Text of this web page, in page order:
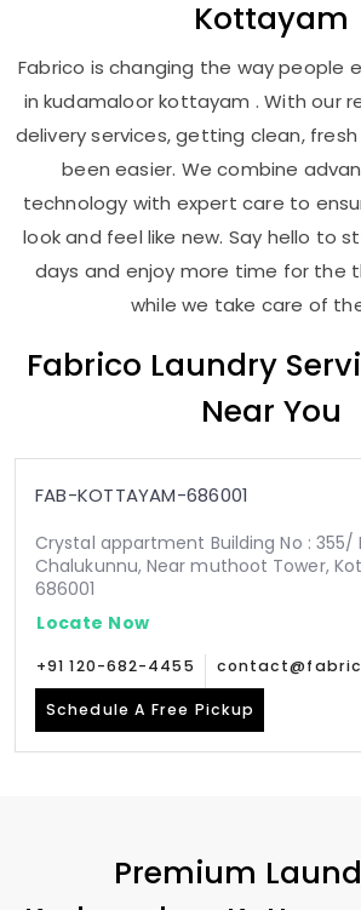
Kottayam
Fabrico is changing the way people
in kudamaloor kottayam . With our
delivery services, getting clean,
been easier. We combine
technology with expert care to
look and feel like new. Say hello to
days and enjoy more time for the
while we take care of
Fabrico Laundry
Near You
FAB-KOTTAYAM-686001
Crystal appartment Building No : 355/
Chalukunnu, Near muthoot Tower,
686001
Locate Now
+91 120-682-4455
Schedule A Free Pickup
Premium